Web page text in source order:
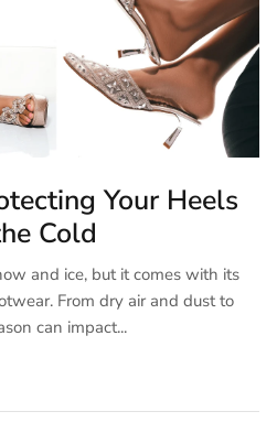
Your Heels
Cold
and ice, but it comes with its
From dry air and dust to
can impact...